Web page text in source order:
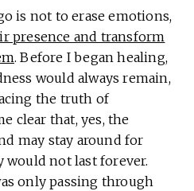
is not to erase emotions,
presence and transform
. Before I began healing,
would always remain,
the truth of
clear that, yes, the
may stay around for
not last forever.
only passing through